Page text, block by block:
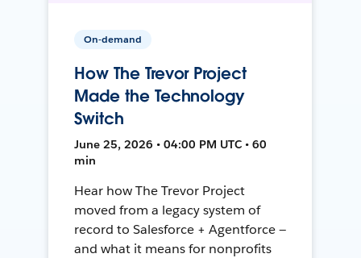
On-demand
How The Trevor Project
Made the Technology
Switch
June 25, 2026 • 04:00 PM UTC • 60
min
Hear how The Trevor Project
moved from a legacy system of
record to Salesforce + Agentforce —
and what it means for nonprofits